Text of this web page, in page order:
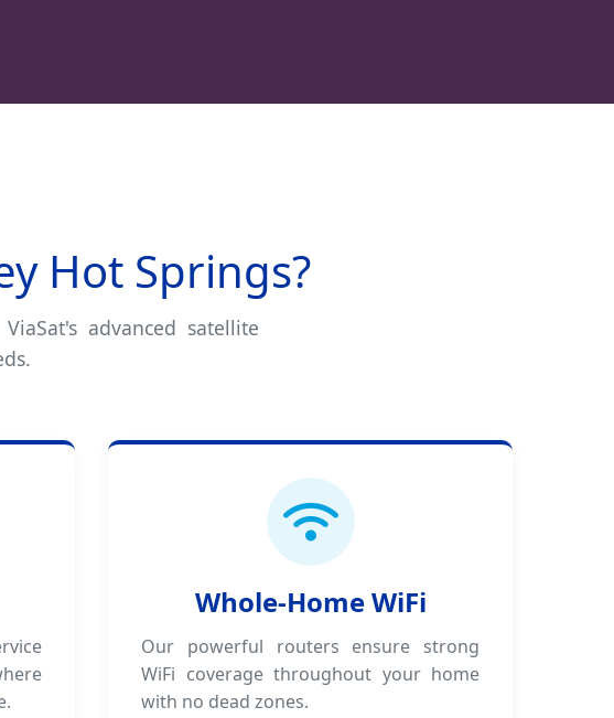
Hot Springs?
advanced satellite
Whole-Home WiFi
Our powerful routers ensure strong
WiFi coverage throughout your home
with no dead zones.